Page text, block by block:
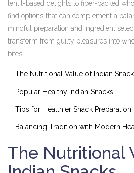
lentil-based delights to fiber-packed
find options that can complement a
mindful preparation and ingredient
transform from guilty pleasures into
bites.
The Nutritional Value of Indian
Popular Healthy Indian Snacks
Tips for Healthier Snack Preparation
Balancing Tradition with Modern
The Nutritional